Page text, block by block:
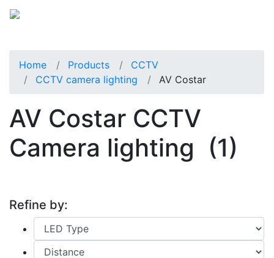
Home Products
CCTV
CCTV camera lighting
AV Costar
AV Costar CCTV
Camera lighting (1)
Refine by: